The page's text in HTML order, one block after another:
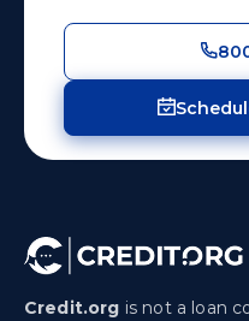
Credit.org is not a loan